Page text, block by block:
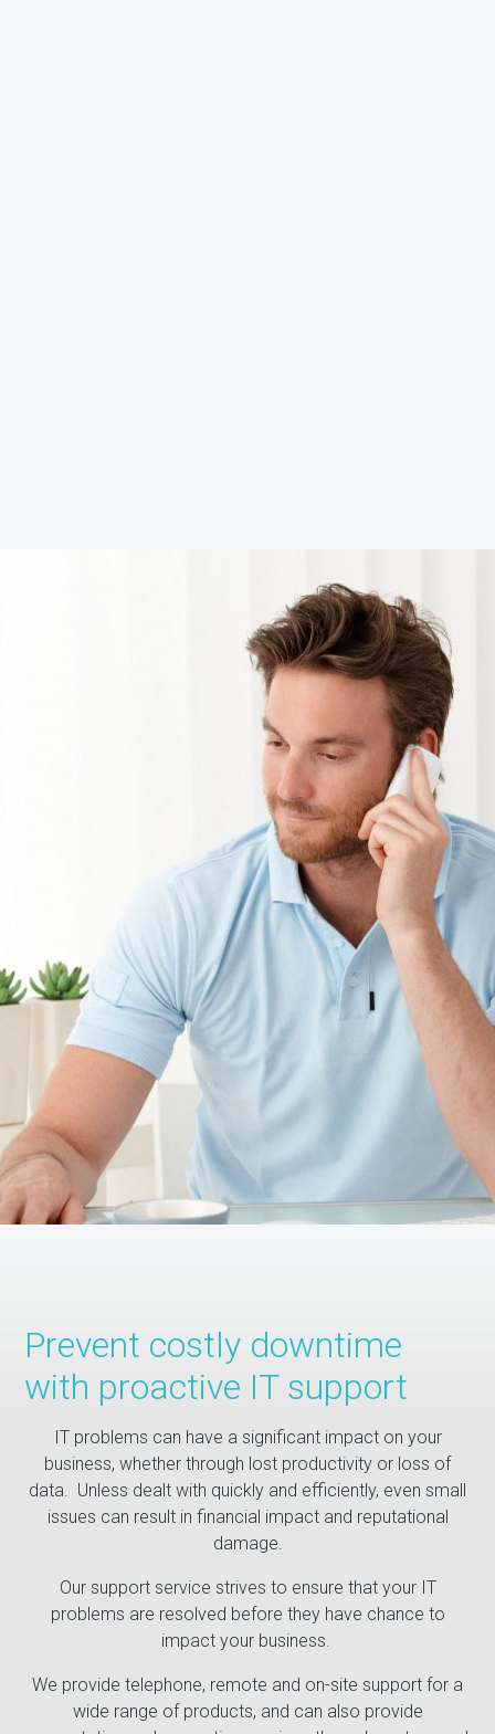
Prevent costly downtime
with proactive IT support
IT problems can have a significant impact on your
business, whether through lost productivity or loss of
data. Unless dealt with quickly and efficiently, even small
issues can result in financial impact and reputational
damage.
Our support service strives to ensure that your IT
problems are resolved before they have chance to
impact your business.
We provide telephone, remote and on-site support for a
wide range of products, and can also provide